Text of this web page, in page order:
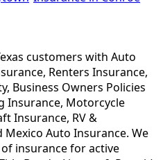
customers with Auto
Renters Insurance,
Business Owners Policies
Insurance, Motorcycle
Insurance, RV &
Auto Insurance. We
insurance for active